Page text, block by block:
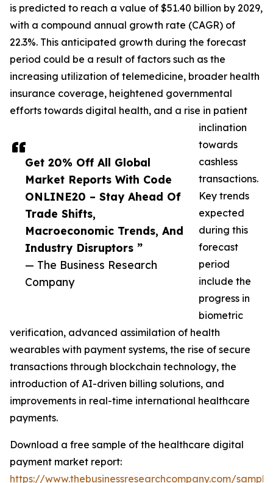
Get 20% Off All Global
Market Reports With Code
ONLINE20 – Stay Ahead Of
Trade Shifts,
Macroeconomic Trends, And
Industry Disruptors ”
— The Business Research
Company
is predicted to reach a value of $51.40 billion by 2029,
with a compound annual growth rate (CAGR) of
22.3%. This anticipated growth during the forecast
period could be a result of factors such as the
increasing utilization of telemedicine, broader health
insurance coverage, heightened governmental
efforts towards digital health, and a rise in patient
inclination
towards
cashless
transactions.
Key trends
expected
during this
forecast
period
include the
progress in
biometric
verification, advanced assimilation of health
wearables with payment systems, the rise of secure
transactions through blockchain technology, the
introduction of AI-driven billing solutions, and
improvements in real-time international healthcare
payments.
Download a free sample of the healthcare digital
payment market report:
https://www.thebusinessresearchcompany.com/